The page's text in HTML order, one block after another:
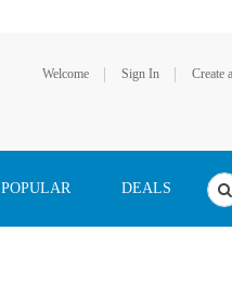
Welcome Sign In Create
POPULAR DEALS